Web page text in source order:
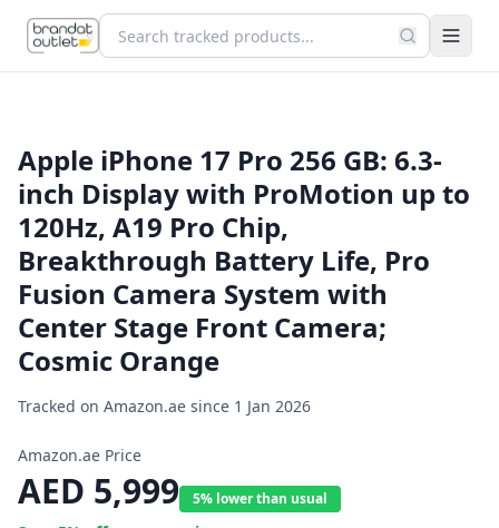
Apple iPhone 17 Pro 256 GB: 6.3-
inch Display with ProMotion up to
120Hz, A19 Pro Chip,
Breakthrough Battery Life, Pro
Fusion Camera System with
Center Stage Front Camera;
Cosmic Orange
Tracked on Amazon.ae since 1 Jan 2026
Amazon.ae Price
AED 5,999 5% lower than usual